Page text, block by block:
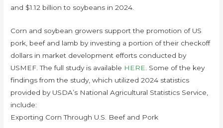
and $1.12 billion to soybeans in 2024.
Corn and soybean growers support the promotion of US
pork, beef and lamb by investing a portion of their checkoff
dollars in market development efforts conducted by
USMEF. The full study is available HERE . Some of the key
findings from the study, which utilized 2024 statistics
provided by USDA’s National Agricultural Statistics Service,
include:
Exporting Corn Through U.S. Beef and Pork